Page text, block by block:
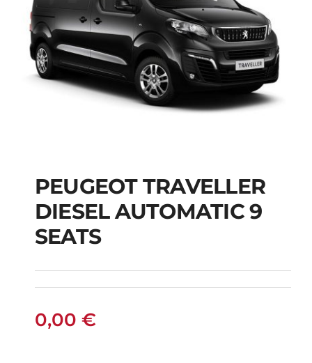
PEUGEOT
TRAVELLER DIESEL
AUTOMATIC 9 SEATS
PEUGEOT TRAVELLER
DIESEL AUTOMATIC 9
SEATS
0,00 €